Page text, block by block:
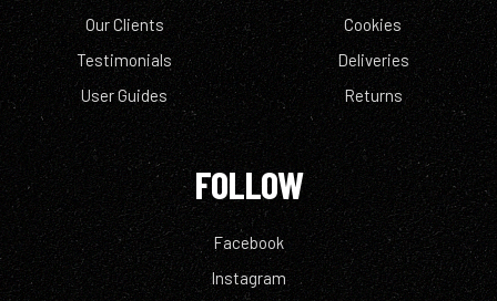
Our Clients
Testimonials
User Guides
Cookies
Deliveries
Returns
FOLLOW
Facebook
Instagram